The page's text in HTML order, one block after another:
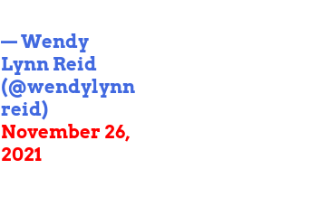
— Wendy
Lynn Reid
(@wendylynn
reid)
November 26,
2021